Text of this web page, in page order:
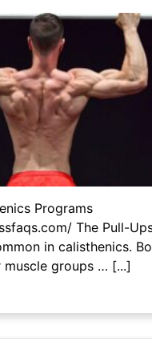
Programs​
The Pull-
in calisthenics.
muscle groups … [...]